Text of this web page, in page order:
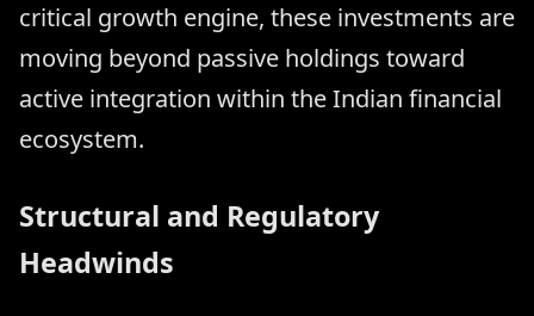
critical growth engine, these investments are
moving beyond passive holdings toward
active integration within the Indian financial
ecosystem.
Structural and Regulatory
Headwinds